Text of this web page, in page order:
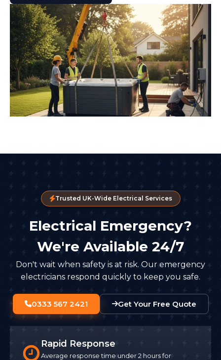
Trusted UK-Wide Electrical Services
Electrical Emergency?
We're Available 24/7
Don't wait when safety is at risk. Our emergency
electricians respond quickly to keep you safe.
0333 567 2421 Get Your Free Quote
Rapid Response
Average response time under 2 hours for